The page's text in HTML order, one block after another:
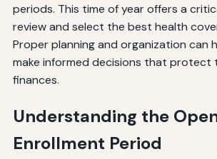
periods. This time of year offers a
review and select the best health
Proper planning and organization can
make informed decisions that protect
finances.
Understanding the
Enrollment Period